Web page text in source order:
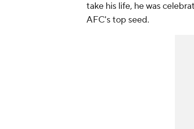
take his life, he was
AFC's top seed.